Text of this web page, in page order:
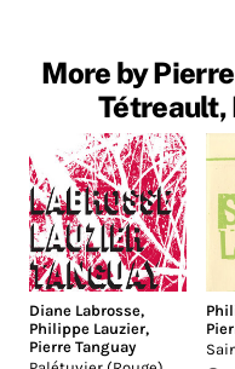
More by
Tétreault,
Diane Labrosse,
Philippe Lauzier,
Pierre Tanguay